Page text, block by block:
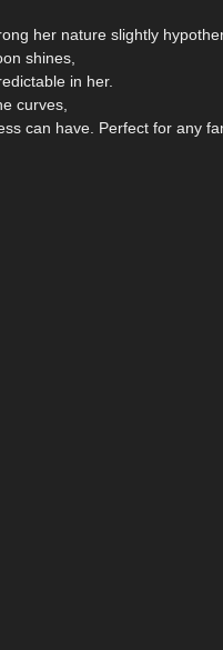
her nature slightly
shines,
in her.
curves,
can have. Perfect for any